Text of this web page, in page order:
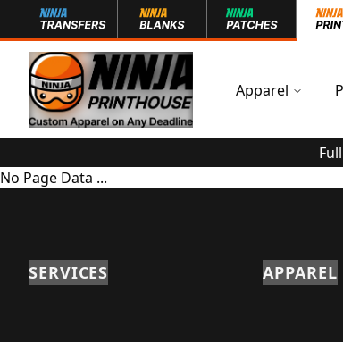
Apparel
No Page Data ...
SERVICES APPAREL